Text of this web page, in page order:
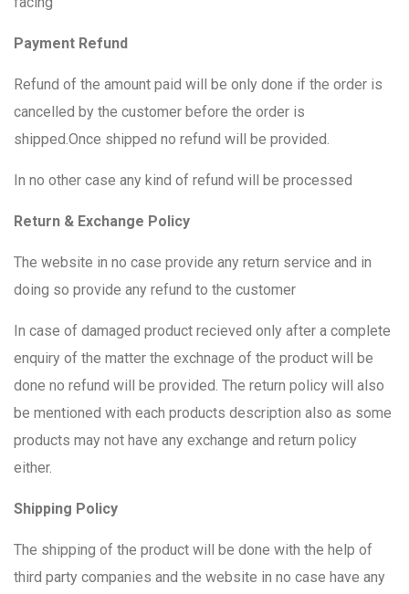
Payment Refund
Refund of the amount paid will be only done if the order is
cancelled by the customer before the order is
shipped.Once shipped no refund will be provided.
In no other case any kind of refund will be processed
Return & Exchange Policy
The website in no case provide any return service and in
doing so provide any refund to the customer
In case of damaged product recieved only after a complete
enquiry of the matter the exchnage of the product will be
done no refund will be provided. The return policy will also
be mentioned with each products description also as some
products may not have any exchange and return policy
either.
Shipping Policy
The shipping of the product will be done with the help of
third party companies and the website in no case have any